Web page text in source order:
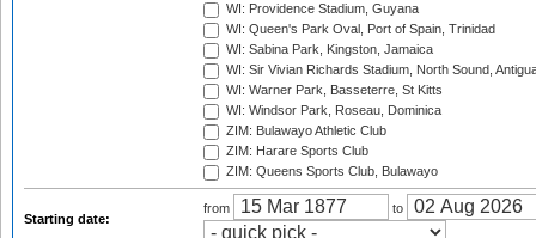
WI: Providence Stadium, Guyana
WI: Queen's Park Oval, Port of Spain, Trinidad
WI: Sabina Park, Kingston, Jamaica
WI: Sir Vivian Richards Stadium, North Sound,
WI: Warner Park, Basseterre, St Kitts
WI: Windsor Park, Roseau, Dominica
ZIM: Bulawayo Athletic Club
ZIM: Harare Sports Club
ZIM: Queens Sports Club, Bulawayo
Starting date:
from to